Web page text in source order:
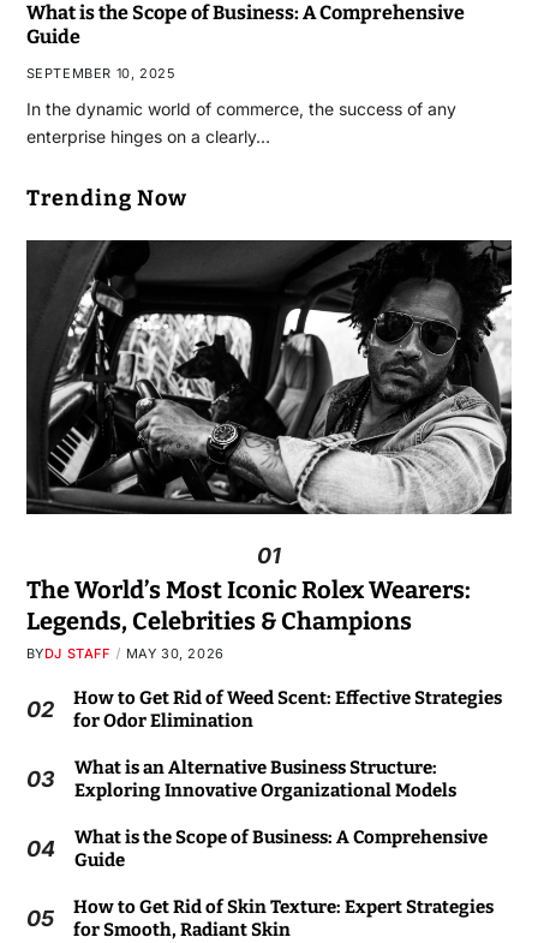
What is the Scope of Business: A Comprehensive
Guide
SEPTEMBER 10, 2025
In the dynamic world of commerce, the success of any
enterprise hinges on a clearly…
Trending Now
01
The World’s Most Iconic Rolex Wearers:
Legends, Celebrities & Champions
BYDJ STAFF MAY 30, 2026
02
How to Get Rid of Weed Scent: Effective Strategies
for Odor Elimination
03
What is an Alternative Business Structure:
Exploring Innovative Organizational Models
04
What is the Scope of Business: A Comprehensive
Guide
05
How to Get Rid of Skin Texture: Expert Strategies
for Smooth, Radiant Skin